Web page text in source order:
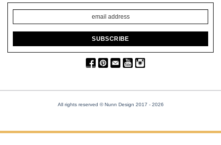
All rights reserved © Nunn Design 2017 - 2026